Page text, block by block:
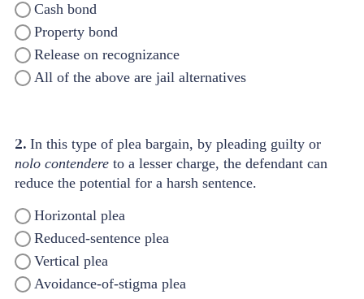
Cash bond
Property bond
Release on recognizance
All of the above are jail alternatives
2. In this type of plea bargain, by pleading guilty or
nolo contendereto a lesser charge, the defendant can
reduce the potential for a harsh sentence.
Horizontal plea
Reduced-sentence plea
Vertical plea
Avoidance-of-stigma plea